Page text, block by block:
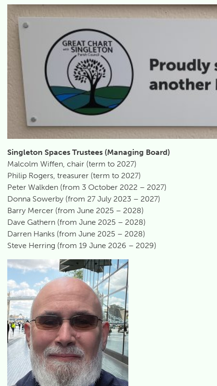
Singleton Spaces Trustees (Managing Board)
Malcolm Wiffen, chair (term to 2027)
Philip Rogers, treasurer (term to 2027)
Peter Walkden (from 3 October 2022 – 2027)
Donna Sowerby (from 27 July 2023 – 2027)
Barry Mercer (from June 2025 – 2028)
Dave Gathern (from June 2025 – 2028)
Darren Hanks (from June 2025 – 2028)
Steve Herring (from 19 June 2026 – 2029)